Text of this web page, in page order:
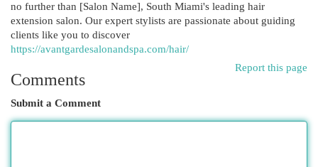
no further than [Salon Name], South Miami's leading hair
extension salon. Our expert stylists are passionate about guiding
clients like you to discover
https://avantgardesalonandspa.com/hair/
Report this page
Comments
Submit a Comment